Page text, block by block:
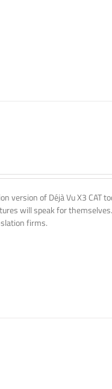
version of Déjà Vu X3 CAT
will speak for
firms.